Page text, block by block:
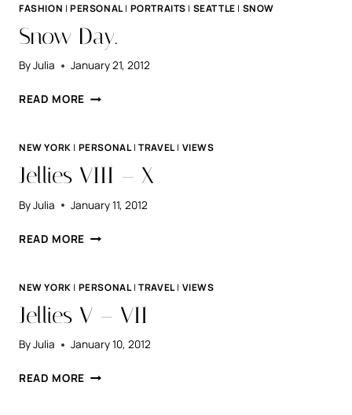
FASHION | PERSONAL| PORTRAITS | SEATTLE | SNOW
Snow Day.
ByJulia January 21, 2012
READ MORE SNOW
NEW YORK | PERSONAL|TRAVEL| VIEWS
Jellies VIII – X
ByJulia January 11, 2012
READ MORE JELLIES
X
NEW YORK | PERSONAL|TRAVEL| VIEWS
Jellies V – VII
ByJulia January 10, 2012
READ MORE JELLIES